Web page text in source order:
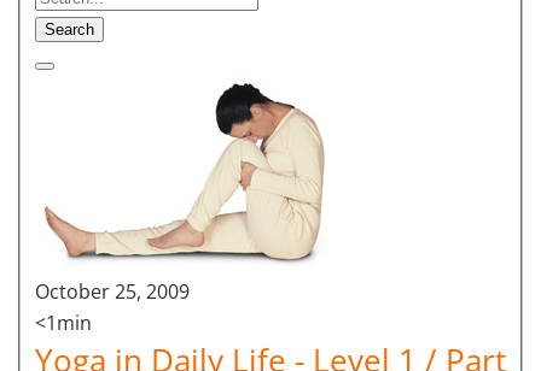
Search
October 25, 2009
<1min
Yoga in Daily Life - Level 1 / Part